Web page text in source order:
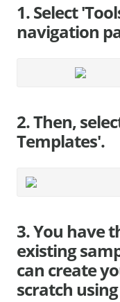
1. Select
navigation
2. Then,
Templates'.
3. You have
existing
can create
scratch